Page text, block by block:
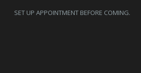
SET UP APPOINTMENT BEFORE COMING.